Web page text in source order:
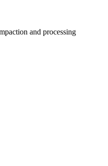
and processing